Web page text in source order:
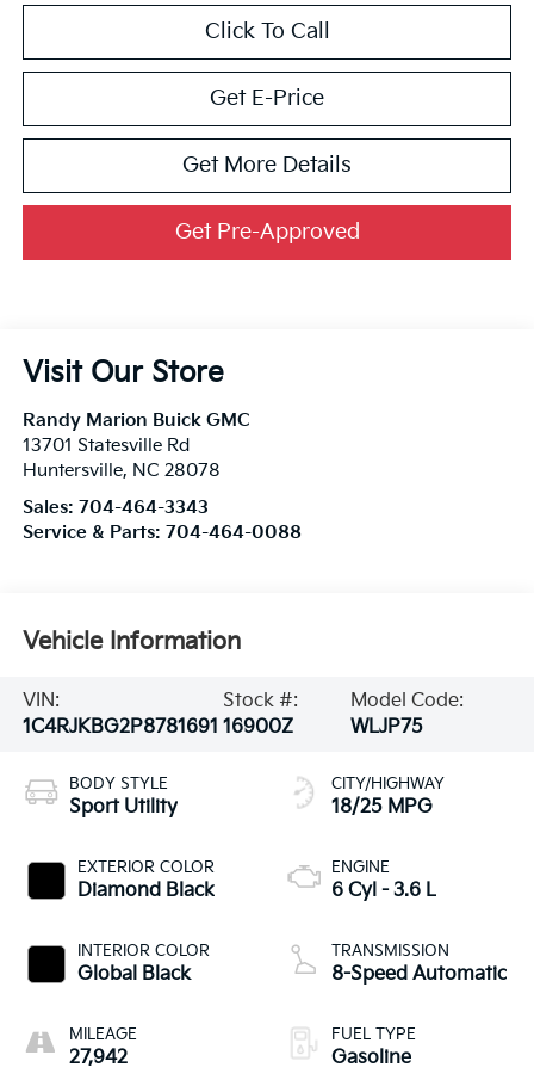
Click To Call
Get E-Price
Get More Details
Get Pre-Approved
Visit Our Store
Randy Marion Buick GMC
13701 Statesville Rd
Huntersville, NC 28078
Sales: 704-464-3343
Service & Parts: 704-464-0088
Vehicle Information
VIN:
1C4RJKBG2P8781691
Stock #:
16900Z
Model Code:
WLJP75
BODY STYLE
Sport Utility
EXTERIOR COLOR
Diamond Black
INTERIOR COLOR
Global Black
MILEAGE
27,942
CITY/HIGHWAY
18/25 MPG
ENGINE
6 Cyl - 3.6 L
TRANSMISSION
8-Speed Automatic
FUEL TYPE
Gasoline